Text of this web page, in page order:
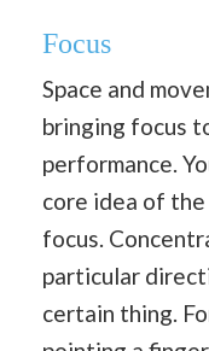
Focus
Space and
bringing focus
performance.
core idea of
focus.
particular
certain thing.